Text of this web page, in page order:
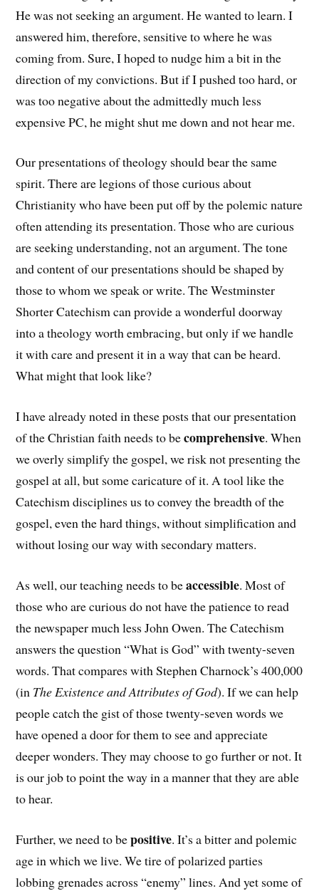
He was not seeking an argument. He wanted to learn. I
answered him, therefore, sensitive to where he was
coming from. Sure, I hoped to nudge him a bit in the
direction of my convictions. But if I pushed too hard, or
was too negative about the admittedly much less
expensive PC, he might shut me down and not hear me.
Our presentations of theology should bear the same
spirit. There are legions of those curious about
Christianity who have been put off by the polemic nature
often attending its presentation. Those who are curious
are seeking understanding, not an argument. The tone
and content of our presentations should be shaped by
those to whom we speak or write. The Westminster
Shorter Catechism can provide a wonderful doorway
into a theology worth embracing, but only if we handle
it with care and present it in a way that can be heard.
What might that look like?
I have already noted in these posts that our presentation
of the Christian faith needs to becomprehensive. When
we overly simplify the gospel, we risk not presenting the
gospel at all, but some caricature of it. A tool like the
Catechism disciplines us to convey the breadth of the
gospel, even the hard things, without simplification and
without losing our way with secondary matters.
As well, our teaching needs to beaccessible. Most of
those who are curious do not have the patience to read
the newspaper much less John Owen. The Catechism
answers the question “What is God” with twenty-seven
words. That compares with Stephen Charnock’s 400,000
(in The Existence and Attributes of God). If we can help
people catch the gist of those twenty-seven words we
have opened a door for them to see and appreciate
deeper wonders. They may choose to go further or not. It
is our job to point the way in a manner that they are able
to hear.
Further, we need to bepositive. It’s a bitter and polemic
age in which we live. We tire of polarized parties
lobbing grenades across “enemy” lines. And yet some of